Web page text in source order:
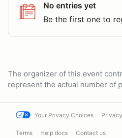
No entries yet
Be the first one to
The organizer of this event
represent the actual number of
Your Privacy Choices Privacy
Terms Help docs Contact us